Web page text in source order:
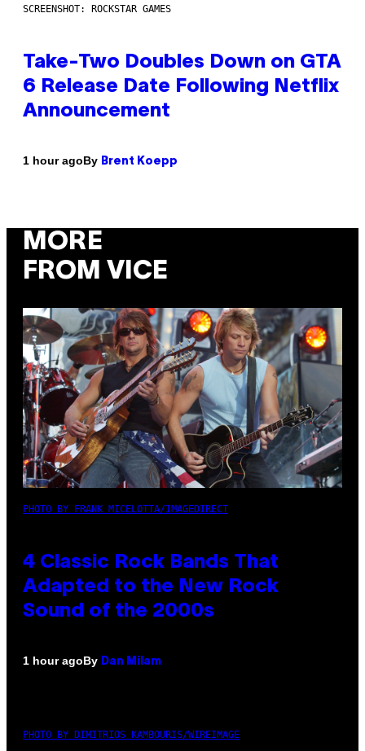
SCREENSHOT: ROCKSTAR GAMES
Take-Two Doubles Down on GTA
6 Release Date Following Netflix
Announcement
1 hour agoBy Brent Koepp
MORE
FROM VICE
PHOTO BY FRANK MICELOTTA/IMAGEDIRECT
4 Classic Rock Bands That
Adapted to the New Rock
Sound of the 2000s
1 hour agoBy Dan Milam
PHOTO BY DIMITRIOS KAMBOURIS/WIREIMAGE